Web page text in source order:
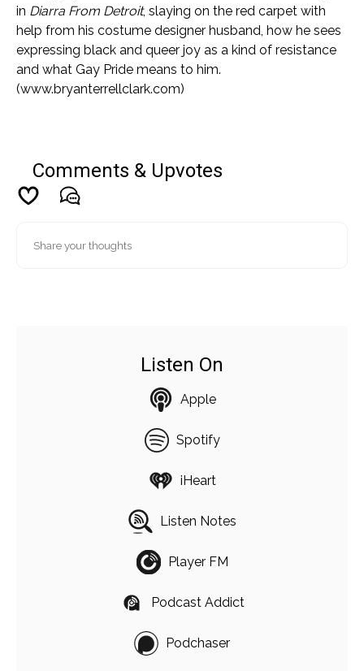
in Diarra From Detroit, slaying on the red carpet with
help from his costume designer husband, how he sees
expressing black and queer joy as a kind of resistance
and what Gay Pride means to him.
(www.bryanterrellclark.com)
Comments & Upvotes
Listen On
Apple
Spotify
iHeart
Listen Notes
Player FM
Podcast Addict
Podchaser